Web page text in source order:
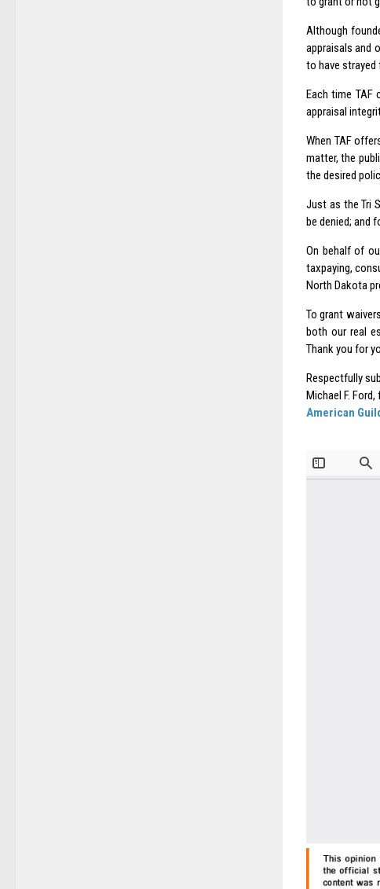
Although
appraisals and
to have
Each time TAF
appraisal
When TAF
matter, the
the desired
Just as theTri
be denied; and
On behalf of
taxpaying,
North Dakota
To grant
both our real
Thank you for
Respectfully
Michael F. Ford,
American